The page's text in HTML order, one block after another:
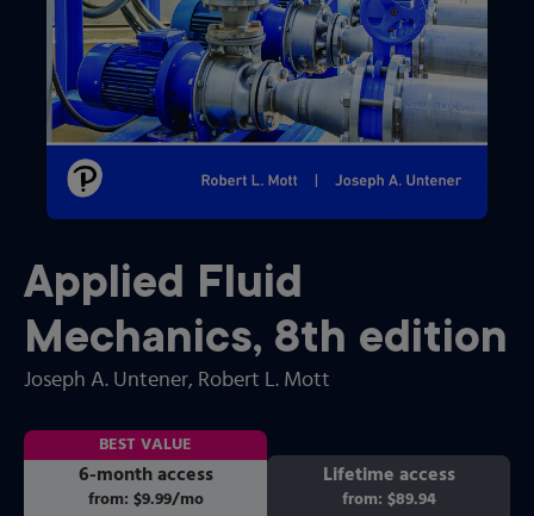
Applied Fluid
Mechanics, 8th edition
Joseph A. Untener, Robert L. Mott
6-month access
from: $9.99/moper month
BEST VALUE
Lifetime access
from: $89.94